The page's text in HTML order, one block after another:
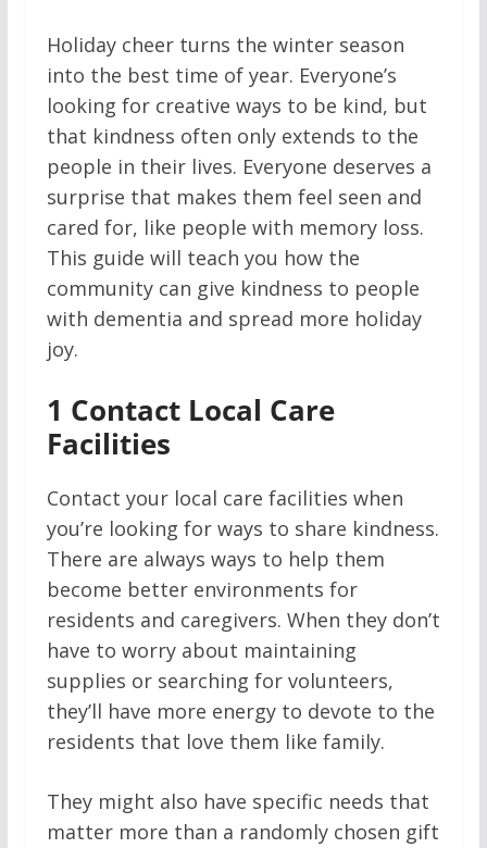
Holiday cheer turns the winter season
into the best time of year. Everyone’s
looking for creative ways to be kind, but
that kindness often only extends to the
people in their lives. Everyone deserves a
surprise that makes them feel seen and
cared for, like people with memory loss.
This guide will teach you how the
community can give kindness to people
with dementia and spread more holiday
joy.
1 Contact Local Care
Facilities
Contact your local care facilities when
you’re looking for ways to share kindness.
There are always ways to help them
become better environments for
residents and caregivers. When they don’t
have to worry about maintaining
supplies or searching for volunteers,
they’ll have more energy to devote to the
residents that love them like family.
They might also have specific needs that
matter more than a randomly chosen gift